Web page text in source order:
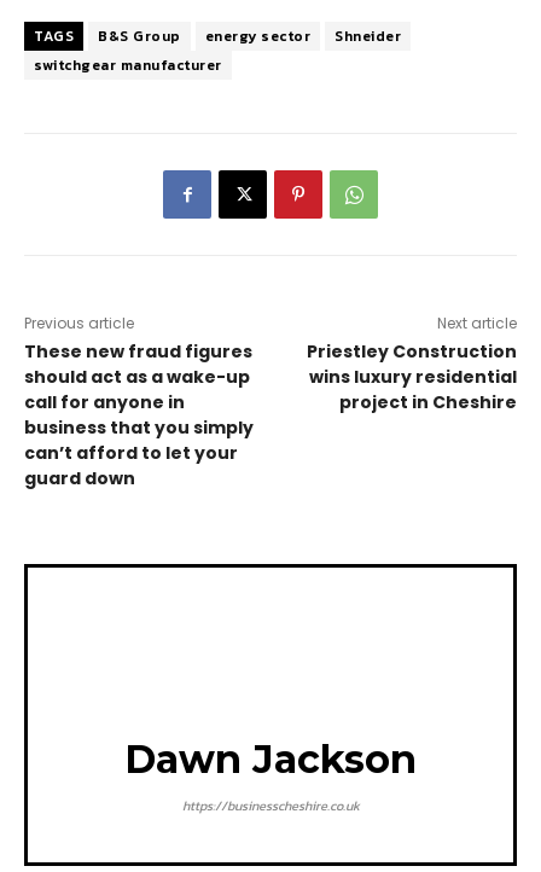
TAGS B&S Group energy sector
Shneider
switchgear manufacturer
Previous article
These new fraud figures
should act as a wake-up
call for anyone in
business that you simply
can’t afford to let your
guard down
Next article
Priestley Construction
wins luxury residential
project in Cheshire
Dawn Jackson
https://businesscheshire.co.uk